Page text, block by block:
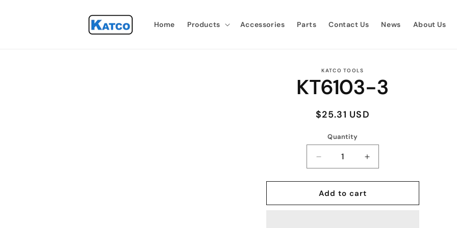
Home Products Accessories Parts Contact Us News About Us
KATCO TOOLS
KT6103-3
Regular
$25.31 USD
Quantity
Quantity
Decrease
quantity
for
KT6103-
3
Increase
quantity
for
3
Add to cart